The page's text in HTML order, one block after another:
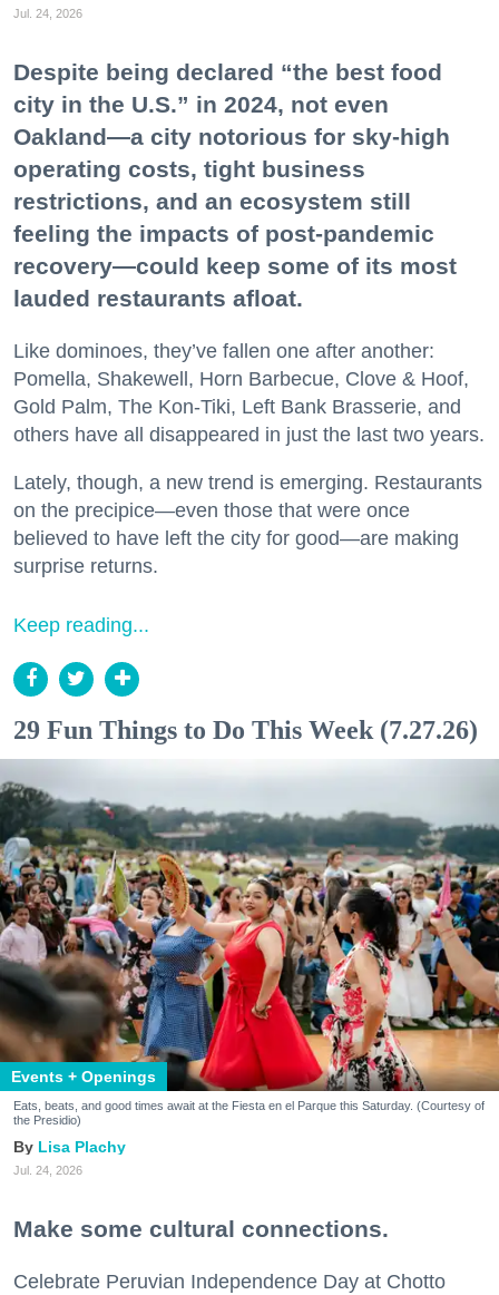
Jul. 24, 2026
Despite being declared “the best food
city in the U.S.” in 2024, not even
Oakland—a city notorious for sky-high
operating costs, tight business
restrictions, and an ecosystem still
feeling the impacts of post-pandemic
recovery—could keep some of its most
lauded restaurants afloat.
Like dominoes, they’ve fallen one after another:
Pomella, Shakewell, Horn Barbecue, Clove & Hoof,
Gold Palm, The Kon-Tiki, Left Bank Brasserie, and
others have all disappeared in just the last two years.
Lately, though, a new trend is emerging. Restaurants
on the precipice—even those that were once
believed to have left the city for good—are making
surprise returns.
Keep reading...
29 Fun Things to Do This Week (7.27.26)
Events + Openings
Eats, beats, and good times await at the Fiesta en el Parque this Saturday. (Courtesy of
the Presidio)
Lisa Plachy
Jul. 24, 2026
Make some cultural connections.
Celebrate Peruvian Independence Day at Chotto